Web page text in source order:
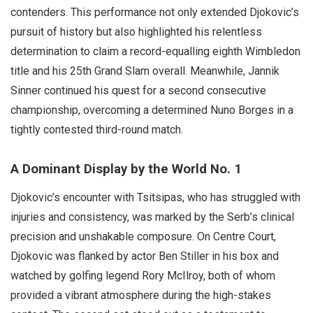
contenders. This performance not only extended Djokovic’s
pursuit of history but also highlighted his relentless
determination to claim a record-equalling eighth Wimbledon
title and his 25th Grand Slam overall. Meanwhile, Jannik
Sinner continued his quest for a second consecutive
championship, overcoming a determined Nuno Borges in a
tightly contested third-round match.
A Dominant Display by the World No. 1
Djokovic’s encounter with Tsitsipas, who has struggled with
injuries and consistency, was marked by the Serb’s clinical
precision and unshakable composure. On Centre Court,
Djokovic was flanked by actor Ben Stiller in his box and
watched by golfing legend Rory McIlroy, both of whom
provided a vibrant atmosphere during the high-stakes